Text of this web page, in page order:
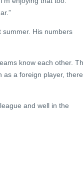
summer. His numbers
know each other.
a foreign player,
and well in the